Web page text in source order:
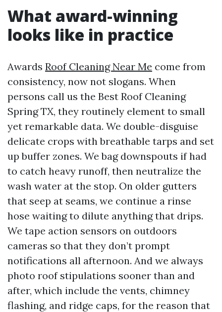
What award-winning
looks like in practice
Awards Roof Cleaning Near Me come from
consistency, now not slogans. When
persons call us the Best Roof Cleaning
Spring TX, they routinely element to small
yet remarkable data. We double-disguise
delicate crops with breathable tarps and set
up buffer zones. We bag downspouts if had
to catch heavy runoff, then neutralize the
wash water at the stop. On older gutters
that seep at seams, we continue a rinse
hose waiting to dilute anything that drips.
We tape action sensors on outdoors
cameras so that they don’t prompt
notifications all afternoon. And we always
photo roof stipulations sooner than and
after, which include the vents, chimney
flashing, and ridge caps, for the reason that